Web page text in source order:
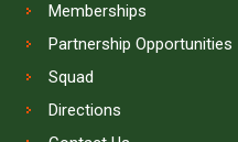
Memberships
Partnership Opportunities
Squad
Directions